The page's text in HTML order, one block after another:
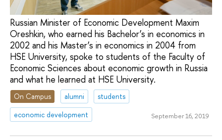
Russian Minister of Economic Development Maxim
Oreshkin, who earned his Bachelor’s in economics in
2002 and his Master’s in economics in 2004 from
HSE University, spoke to students of the Faculty of
Economic Sciences about economic growth in Russia
and what he learned at HSE University.
On Campus alumni
students
economic development
September 16, 2019